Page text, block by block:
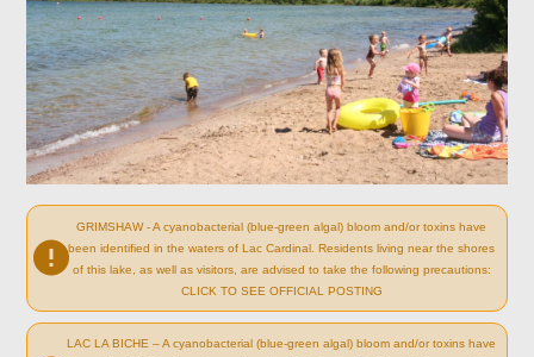
GRIMSHAW - A cyanobacterial (blue-green algal) bloom and/or toxins have
been identified in the waters of Lac Cardinal. Residents living near the shores
of this lake, as well as visitors, are advised to take the following precautions:
CLICK TO SEE OFFICIAL POSTING
LAC LA BICHE – A cyanobacterial (blue-green algal) bloom and/or toxins have